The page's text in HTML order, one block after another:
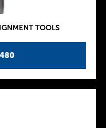
TOOLS